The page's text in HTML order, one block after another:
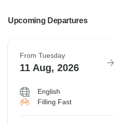
Upcoming Departures
From Tuesday
11 Aug, 2026
English
Filling Fast